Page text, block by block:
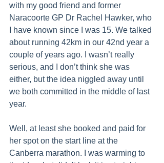
with my good friend and former
Naracoorte GP Dr Rachel Hawker, who
I have known since I was 15. We talked
about running 42km in our 42nd year a
couple of years ago. I wasn’t really
serious, and I don’t think she was
either, but the idea niggled away until
we both committed in the middle of last
year.
Well, at least she booked and paid for
her spot on the start line at the
Canberra marathon. I was warming to